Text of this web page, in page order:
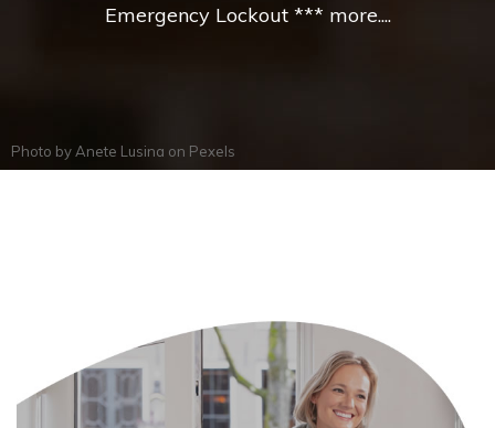
Emergency Lockout *** more....
Photo by Anete Lusina on Pexels